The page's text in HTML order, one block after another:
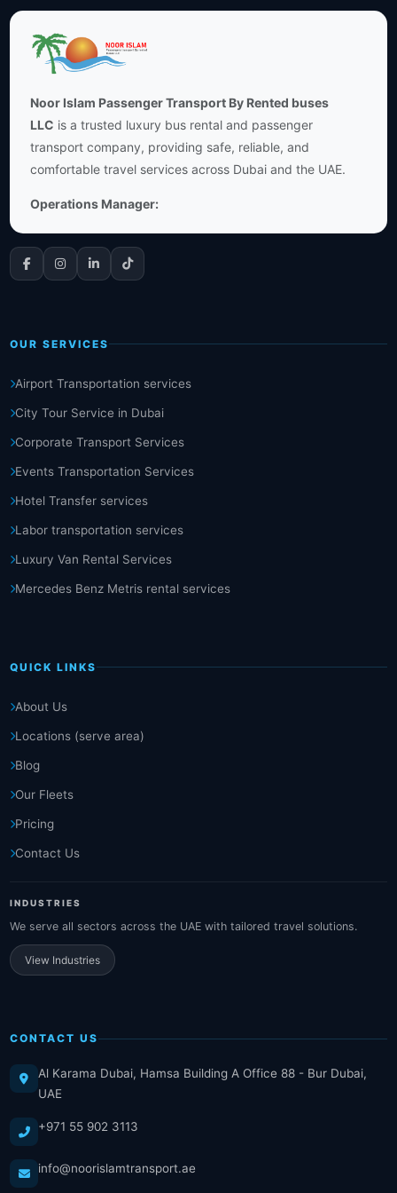
Noor Islam Passenger Transport By Rented buses
LLC is a trusted luxury bus rental and passenger
transport company, providing safe, reliable, and
comfortable travel services across Dubai and the UAE.
Operations Manager:
OUR SERVICES
Airport Transportation services
City Tour Service in Dubai
Corporate Transport Services
Events Transportation Services
Hotel Transfer services
Labor transportation services
Luxury Van Rental Services
Mercedes Benz Metris rental services
QUICK LINKS
About Us
Locations (serve area)
Blog
Our Fleets
Pricing
Contact Us
INDUSTRIES
We serve all sectors across the UAE with tailored travel solutions.
View Industries
CONTACT US
Al Karama Dubai, Hamsa Building A Office 88 - Bur Dubai,
UAE
+971 55 902 3113
info@noorislamtransport.ae